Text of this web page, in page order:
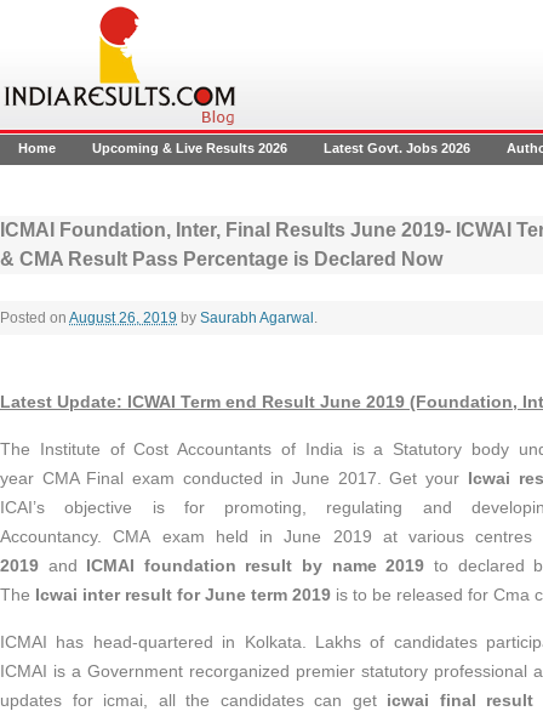
Home Upcoming & Live Results 2026 Latest Govt. Jobs 2026
ICMAI Foundation, Inter, Final Results June 2019- ICWAI
& CMA Result Pass Percentage is Declared Now
Posted on August 26, 2019 by Saurabh Agarwal .
Latest Update: ICWAI Term end Result June 2019 (Foundation,
The Institute of Cost Accountants of India is a Statutory body
year CMA Final exam conducted in June 2017. Get your Icwai
ICAI’s objective is for promoting, regulating and
Accountancy. CMA exam
held in June 2019 at various
2019 and ICMAI foundation result by name 2019 to declared
The Icwai inter result for June term 2019 is to be released for Cma
ICMAI has head-quartered in Kolkata. Lakhs of candidates
ICMAI is a Government recorganized premier statutory professional
updates for icmai, all the candidates can get icwai final